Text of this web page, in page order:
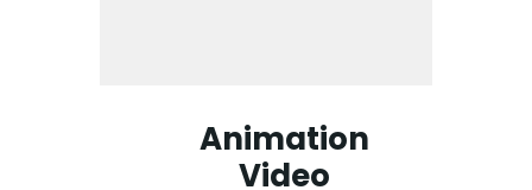
Animation
Video